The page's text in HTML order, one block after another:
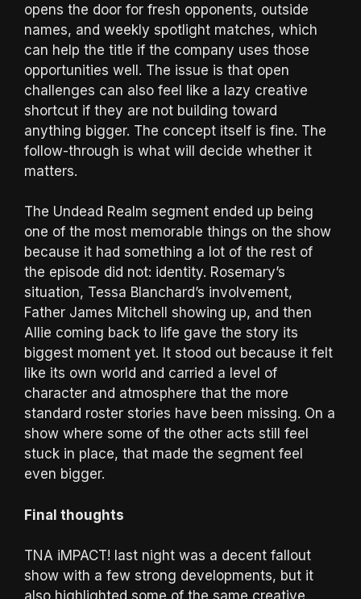
opens the door for fresh opponents, outside
names, and weekly spotlight matches, which
can help the title if the company uses those
opportunities well. The issue is that open
challenges can also feel like a lazy creative
shortcut if they are not building toward
anything bigger. The concept itself is fine. The
follow-through is what will decide whether it
matters.
The Undead Realm segment ended up being
one of the most memorable things on the show
because it had something a lot of the rest of
the episode did not: identity. Rosemary’s
situation, Tessa Blanchard’s involvement,
Father James Mitchell showing up, and then
Allie coming back to life gave the story its
biggest moment yet. It stood out because it felt
like its own world and carried a level of
character and atmosphere that the more
standard roster stories have been missing. On a
show where some of the other acts still feel
stuck in place, that made the segment feel
even bigger.
Final thoughts
TNA iMPACT! last night was a decent fallout
show with a few strong developments, but it
also highlighted some of the same creative